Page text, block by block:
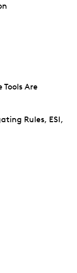
Are
Rules, ESI,